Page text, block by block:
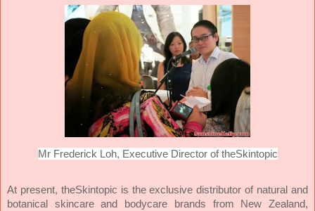
Mr Frederick Loh, Executive Director of theSkintopic
At present, theSkintopic is the exclusive distributor of natural and
botanical skincare and bodycare brands from New Zealand,